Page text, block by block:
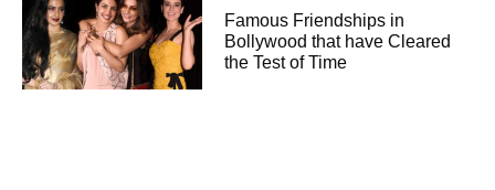
Famous Friendships in
Bollywood that have Cleared
the Test of Time